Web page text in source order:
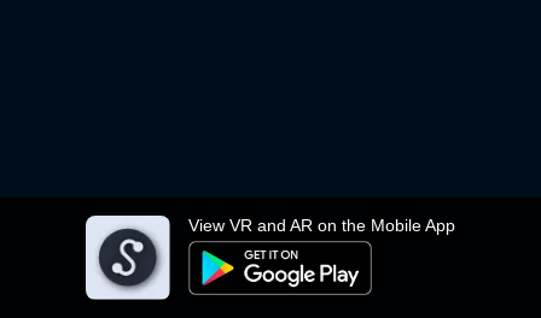
View VR and AR on the Mobile App